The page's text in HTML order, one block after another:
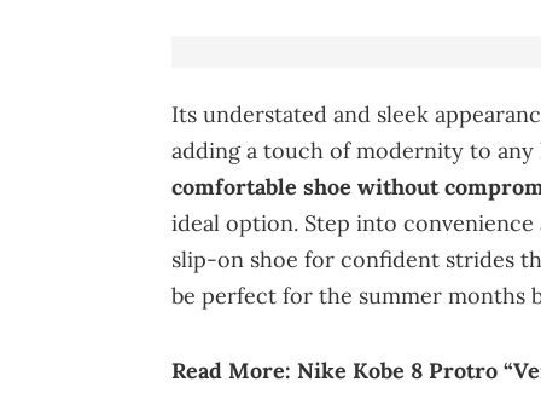
Its understated and sleek
adding a touch of modernity to
comfortable shoe without
ideal option. Step into
slip-on shoe for confident strides
be perfect for the summer months
Read More: Nike Kobe 8 Protro